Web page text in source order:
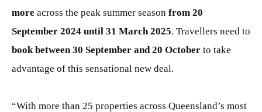
more across the peak summer season from 20
September 2024 until 31 March 2025. Travellers need to
book between 30 September and 20 October to take
advantage of this sensational new deal.
“With more than 25 properties across Queensland’s most